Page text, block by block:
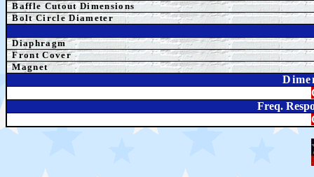
Baffle Cutout Dimensions
Bolt Circle Diameter
Diaphragm
Front Cover
Magnet
Freq.